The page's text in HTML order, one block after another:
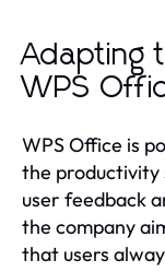
Adapting
WPS
WPS Office is
the productivity
user feedback
the company
that users